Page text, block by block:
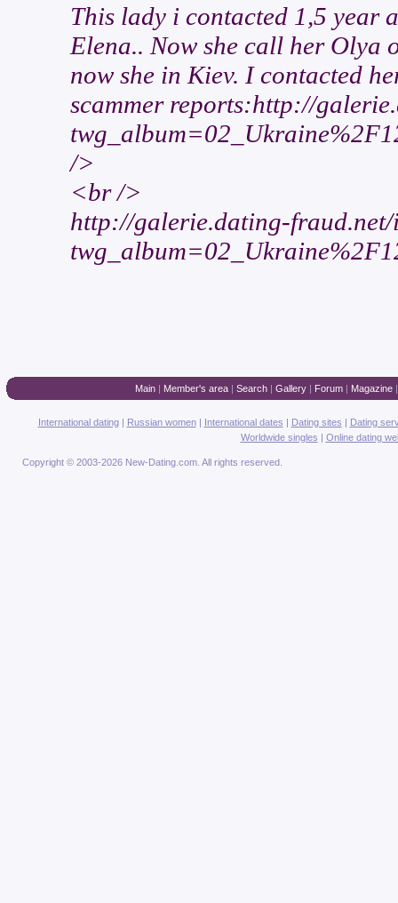
This lady i contacted 1,5 year
Elena.. Now she call her Olya
now she in Kiev. I contacted
scammer reports:http://
/>
<br />
http://galerie.dating-fraud.net/
Main| Member's area| Search| Gallery| Forum| Magazine
International dating| Russian women| International dates | Dating sites | Dating
Worldwide singles | Online dating
Copyright © 2003-2026 New-Dating.com. All rights reserved.